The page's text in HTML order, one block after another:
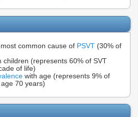
common cause of PSVT (30% of
children (represents 60% of SVT
of life)
with age (represents 9% of
70 years)